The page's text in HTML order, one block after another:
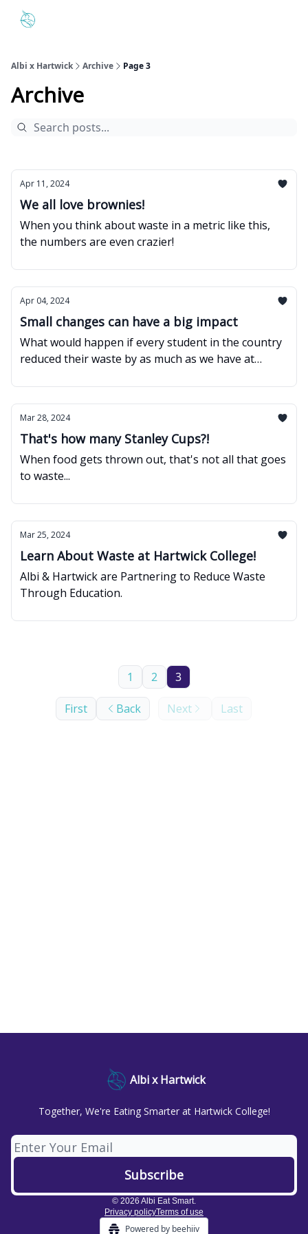
Albi x Hartwick Archive Page 3
Archive
Apr 11, 2024
We all love brownies!
When you think about waste in a metric like this,
the numbers are even crazier!
Apr 04, 2024
Small changes can have a big impact
What would happen if every student in the country
reduced their waste by as much as we have at
Mar 28, 2024
That's how many Stanley Cups?!
When food gets thrown out, that's not all that goes
to waste...
Mar 25, 2024
Learn About Waste at Hartwick College!
Albi & Hartwick are Partnering to Reduce Waste
Through Education.
First Back
1 2 3
Next Last
Albi x Hartwick
Together, We're Eating Smarter at Hartwick College!
© 2026 Albi Eat Smart.
Privacy policyTerms of use
Powered by beehiiv